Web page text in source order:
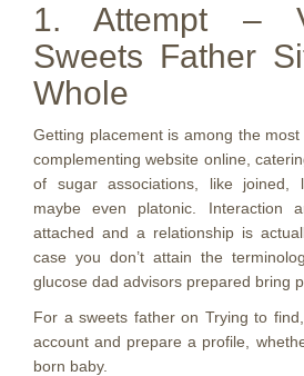
1. Attempt –
Sweets Father
Whole
Getting placement is among the
complementing website online,
of sugar associations, like joined,
maybe even platonic. Interaction
attached and a relationship is
case you don’t attain the
glucose dad advisors prepared bring
For a sweets father on Trying to
account and prepare a profile,
born baby.